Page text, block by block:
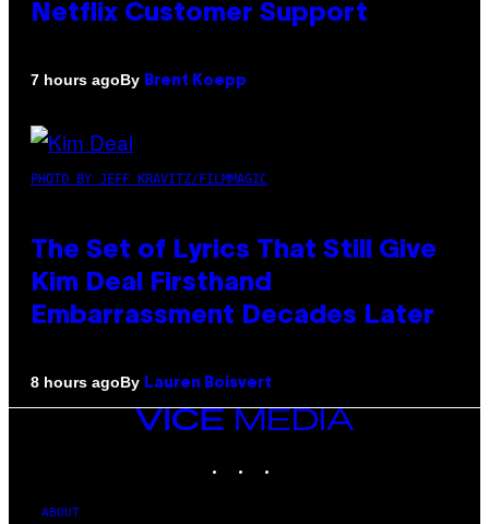
Netflix Customer Support
7 hours agoBy Brent Koepp
PHOTO BY JEFF KRAVITZ/FILMMAGIC
The Set of Lyrics That Still Give
Kim Deal Firsthand
Embarrassment Decades Later
8 hours agoBy Lauren Boisvert
VICE
MEDIA
ABOUT